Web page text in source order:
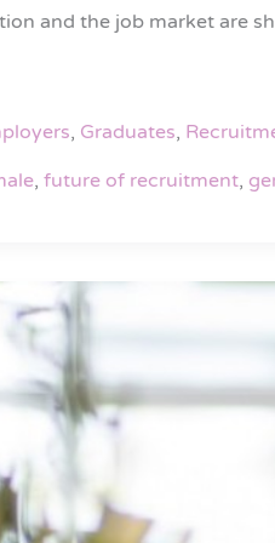
and the job market are
, Graduates,
, future of recruitment,